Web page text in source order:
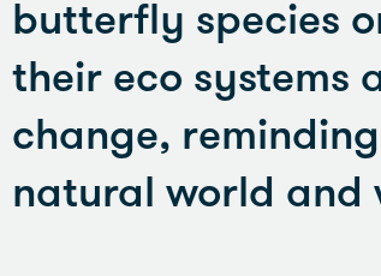
butterfly species
their eco systems
change,
natural world and